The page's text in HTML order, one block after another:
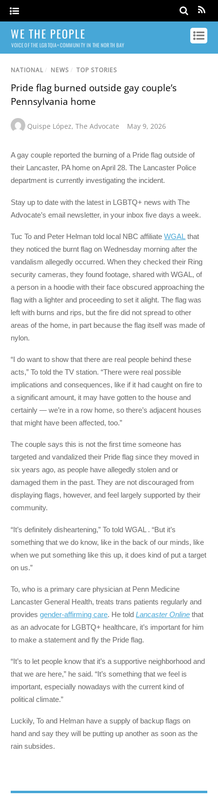
WE THE PEOPLE
VOICE OF THE LGBTQIA+ COMMUNITY IN THE NORTH BAY
NATIONAL / NEWS / TOP STORIES
Pride flag burned outside gay couple’s
Pennsylvania home
Quispe López,The Advocate May 9, 2026
A gay couple reported the burning of a Pride flag outside of
their Lancaster, PA home on April 28. The Lancaster Police
department is currently investigating the incident.
Stay up to date with the latest in LGBTQ+ news with The
Advocate’s email newsletter, in your inbox five days a week.
Tuc To and Peter Helman told local NBC affiliateWGAL that
they noticed the burnt flag on Wednesday morning after the
vandalism allegedly occurred. When they checked their Ring
security cameras, they found footage, shared with WGAL, of
a person in a hoodie with their face obscured approaching the
flag with a lighter and proceeding to set it alight. The flag was
left with burns and rips, but the fire did not spread to other
areas of the home, in part because the flag itself was made of
nylon.
“I do want to show that there are real people behind these
acts,” To told the TV station. “There were real possible
implications and consequences, like if it had caught on fire to
a significant amount, it may have gotten to the house and
certainly — we’re in a row home, so there’s adjacent houses
that might have been affected, too.”
The couple says this is not the first time someone has
targeted and vandalized their Pride flag since they moved in
six years ago, as people have allegedly stolen and or
damaged them in the past. They are not discouraged from
displaying flags, however, and feel largely supported by their
community.
“It’s definitely disheartening,” To told WGAL . “But it’s
something that we do know, like in the back of our minds, like
when we put something like this up, it does kind of put a target
on us.”
To, who is a primary care physician at Penn Medicine
Lancaster General Health, treats trans patients regularly and
providesgender-affirming care. He toldLancaster Online that
as an advocate for LGBTQ+ healthcare, it’s important for him
to make a statement and fly the Pride flag.
“It’s to let people know that it’s a supportive neighborhood and
that we are here,” he said. “It’s something that we feel is
important, especially nowadays with the current kind of
political climate.”
Luckily, To and Helman have a supply of backup flags on
hand and say they will be putting up another as soon as the
rain subsides.